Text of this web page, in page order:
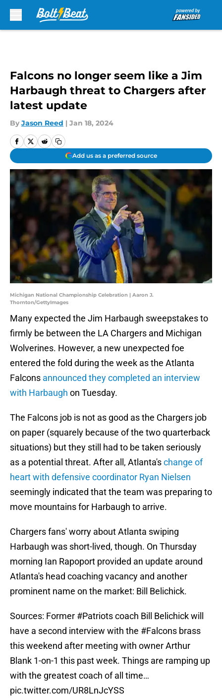
Falcons no longer seem like a Jim
Harbaugh threat to Chargers after
latest update
By Jason Reed | Jan 18, 2024
Add us as a preferred source
Michigan National Championship Celebration | Aaron J.
Thornton/GettyImages
Many expected the Jim Harbaugh sweepstakes to
firmly be between the LA Chargers and Michigan
Wolverines. However, a new unexpected foe
entered the fold during the week as the Atlanta
Falcons announced they completed an interview
with Harbaugh on Tuesday.
The Falcons job is not as good as the Chargers job
on paper (squarely because of the two quarterback
situations) but they still had to be taken seriously
as a potential threat. After all, Atlanta'schange of
heart with defensive coordinator Ryan Nielsen
seemingly indicated that the team was preparing to
move mountains for Harbaugh to arrive.
Chargers fans' worry about Atlanta swiping
Harbaugh was short-lived, though. On Thursday
morning Ian Rapoport provided an update around
Atlanta's head coaching vacancy and another
prominent name on the market: Bill Belichick.
Sources: Former #Patriotscoach Bill Belichick will
have a second interview with the #Falcons brass
this weekend after meeting with owner Arthur
Blank 1-on-1 this past week. Things are ramping up
with the greatest coach of all time…
pic.twitter.com/UR8LnJcYSS